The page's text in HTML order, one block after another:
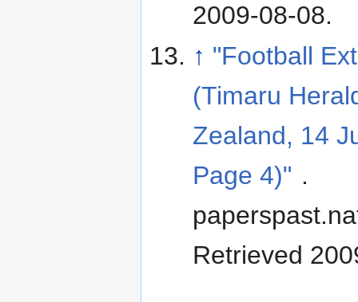
2009-08-08.
↑ "Football
(Timaru
Zealand, 14
Page 4)" .
Retrieved